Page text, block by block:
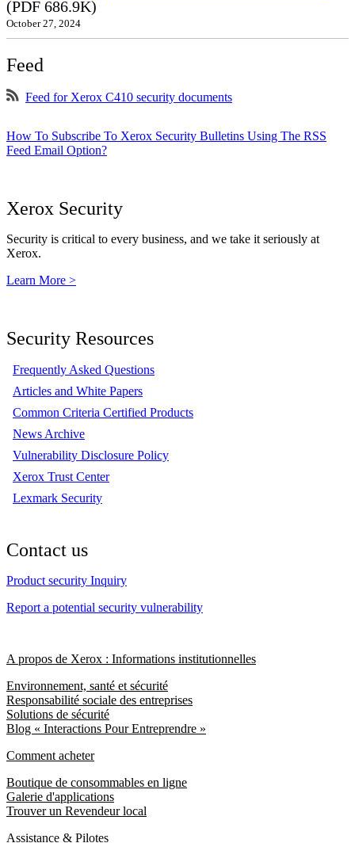
(PDF 686.9K)
October 27, 2024
Feed
Feed for Xerox C410 security documents
How To Subscribe To Xerox Security Bulletins Using The RSS
Feed Email Option?
Xerox Security
Security is critical to every business, and we take it seriously at
Xerox.
Learn More >
Security Resources
Frequently Asked Questions
Articles and White Papers
Common Criteria Certified Products
News Archive
Vulnerability Disclosure Policy
Xerox Trust Center
Lexmark Security
Contact us
Product security Inquiry
Report a potential security vulnerability
A propos de Xerox : Informations institutionnelles
Environnement, santé et sécurité
Responsabilité sociale des entreprises
Solutions de sécurité
Blog « Interactions Pour Entreprendre »
Comment acheter
Boutique de consommables en ligne
Galerie d'applications
Trouver un Revendeur local
Assistance & Pilotes